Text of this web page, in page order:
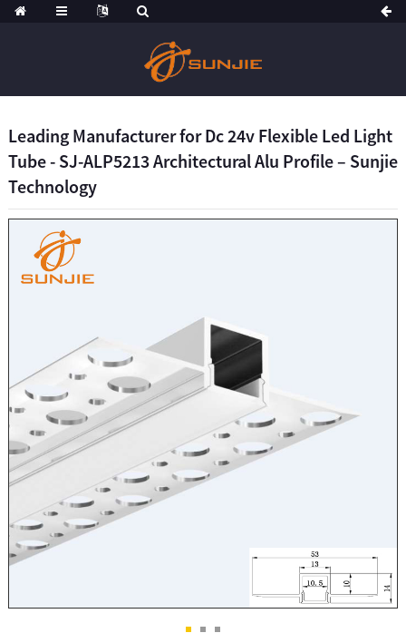
Leading Manufacturer for Dc 24v Flexible Led Light
Tube - SJ-ALP5213 Architectural Alu Profile – Sunjie
Technology